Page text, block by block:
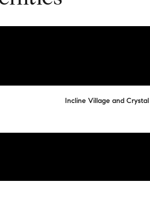
Incline Village and Crystal